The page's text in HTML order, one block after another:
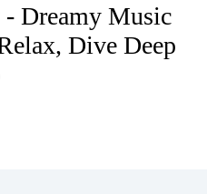
- Dreamy Music
Dive Deep